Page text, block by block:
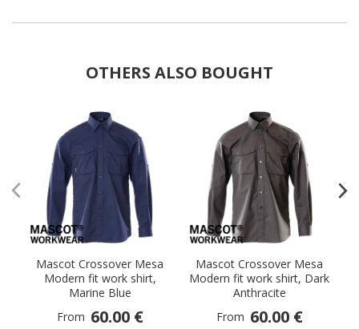
OTHERS ALSO BOUGHT
Mascot Crossover Mesa
Modern fit work shirt,
Marine Blue
From 60.00 €
Mascot Crossover Mesa
Modern fit work shirt, Dark
Anthracite
From 60.00 €